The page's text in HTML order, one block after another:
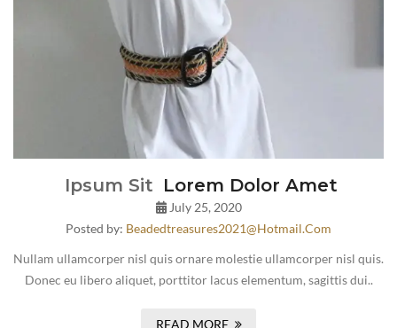
Ipsum Sit Lorem Dolor Amet
July 25, 2020
Posted by: Beadedtreasures2021@hotmail.com
Nullam ullamcorper nisl quis ornare molestie ullamcorper nisl quis.
Donec eu libero aliquet, porttitor lacus elementum, sagittis dui..
READ MORE